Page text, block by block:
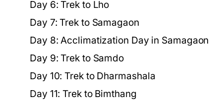
Day 6: Trek to Lho
Day 7: Trek to Samagaon
Day 8: Acclimatization Day in Samagaon
Day 9: Trek to Samdo
Day 10: Trek to Dharmashala
Day 11: Trek to Bimthang